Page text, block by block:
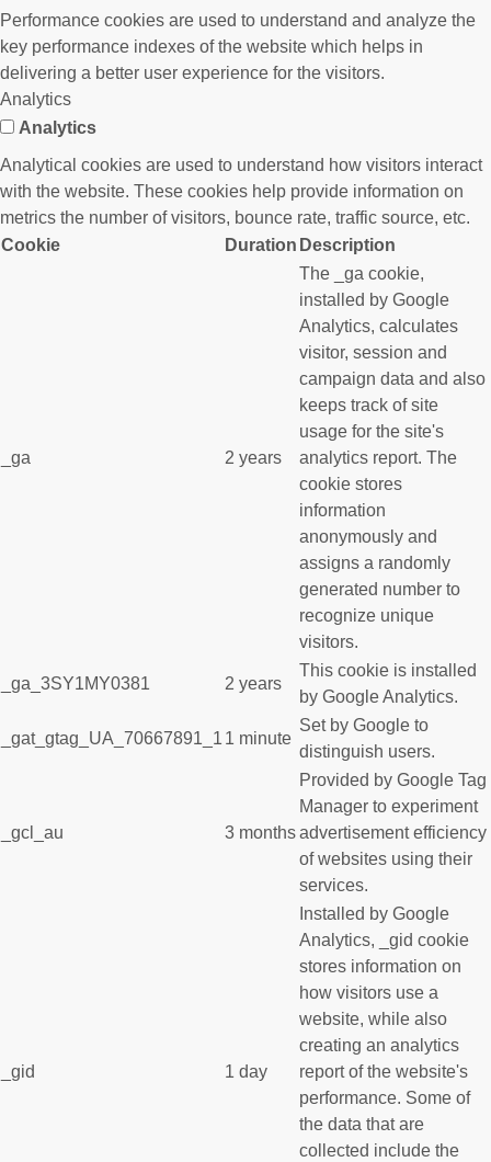
Performance cookies are used to understand and analyze the
key performance indexes of the website which helps in
delivering a better user experience for the visitors.
Analytics
Analytics
Analytical cookies are used to understand how visitors interact
with the website. These cookies help provide information on
metrics the number of visitors, bounce rate, traffic source, etc.
Cookie
Duration Description
_ga 2 years
The _ga cookie,
installed by Google
Analytics, calculates
visitor, session and
campaign data and also
keeps track of site
usage for the site's
analytics report. The
cookie stores
information
anonymously and
assigns a randomly
generated number to
recognize unique
visitors.
_ga_3SY1MY0381 2 years
This cookie is installed
by Google Analytics.
_gat_gtag_UA_70667891_1 1 minute
Set by Google to
distinguish users.
_gcl_au 3 months
Provided by Google Tag
Manager to experiment
advertisement efficiency
of websites using their
services.
_gid 1 day
Installed by Google
Analytics, _gid cookie
stores information on
how visitors use a
website, while also
creating an analytics
report of the website's
performance. Some of
the data that are
collected include the